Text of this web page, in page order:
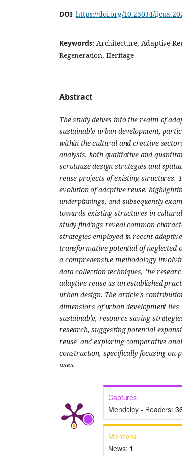
DOI: https://doi.org/10.25034/
Keywords: Architecture, Adaptive
Regeneration, Heritage
Abstract
The study delves into the realm of
sustainable urban development,
within the cultural and creative
analysis, both qualitative and
scrutinize design strategies and
reuse projects of existing structures.
evolution of adaptive reuse,
underpinnings, and subsequently
towards existing structures in
study findings reveal common
strategies employed in recent
transformative potential of neglected
a comprehensive methodology
data collection techniques, the
adaptive reuse as an established
urban design. The article's
dimensions of urban development
sustainable, resource-saving
research, suggesting potential
reuse' and exploring comparative
construction, specifically focusing on
uses.
Captures
Mendeley - Readers:
Mentions
News: 1